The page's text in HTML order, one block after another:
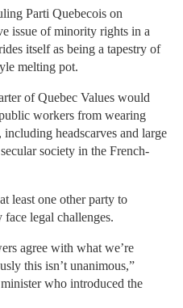
Parti Quebecois on
issue of minority rights in a
itself as being a tapestry of
melting pot.
of Quebec Values would
workers from wearing
headscarves and large
society in the French-
least one other party to
legal challenges.
agree with what we’re
this isn’t unanimous,”
who introduced the